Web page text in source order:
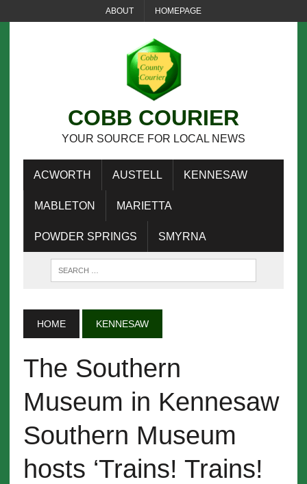
ABOUT HOMEPAGE
COBB COURIER
YOUR SOURCE FOR LOCAL NEWS
ACWORTH AUSTELL KENNESAW
MABLETON MARIETTA
POWDER SPRINGS SMYRNA
HOME KENNESAW
The Southern
Museum in Kennesaw
Southern Museum
hosts ‘Trains! Trains!